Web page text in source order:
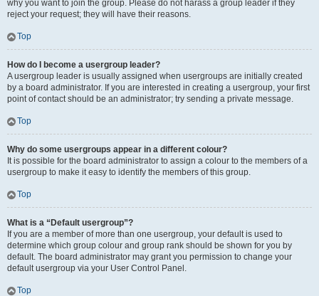
why you want to join the group. Please do not harass a group leader if they
reject your request; they will have their reasons.
Top
How do I become a usergroup leader?
A usergroup leader is usually assigned when usergroups are initially created
by a board administrator. If you are interested in creating a usergroup, your first
point of contact should be an administrator; try sending a private message.
Top
Why do some usergroups appear in a different colour?
It is possible for the board administrator to assign a colour to the members of a
usergroup to make it easy to identify the members of this group.
Top
What is a “Default usergroup”?
If you are a member of more than one usergroup, your default is used to
determine which group colour and group rank should be shown for you by
default. The board administrator may grant you permission to change your
default usergroup via your User Control Panel.
Top